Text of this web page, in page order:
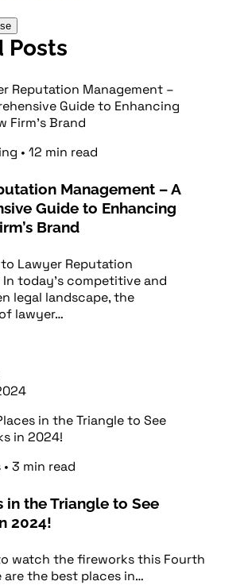
Posts
• 12 min read
Management – A
Guide to Enhancing
Brand
Lawyer Reputation
today’s competitive and
legal landscape, the
lawyer…
• 3 min read
in the Triangle to See
2024!
watch the fireworks this Fourth
are the best places in…